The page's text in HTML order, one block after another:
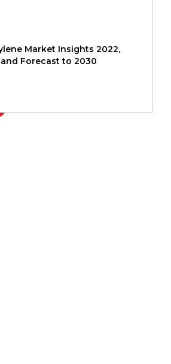
Market Insights 2022,
Forecast to 2030